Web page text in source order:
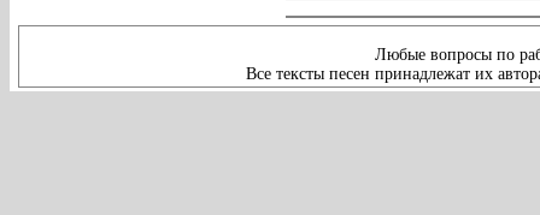
Любые вопросы по
Все тексты песен принадлежат их